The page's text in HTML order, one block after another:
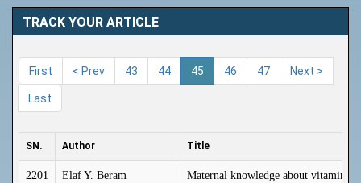
TRACK YOUR ARTICLE
First < Prev 43 44 45 46 47 Next >
Last
SN. Author Title
2201 Elaf Y. Beram Maternal knowledge about vitamin D